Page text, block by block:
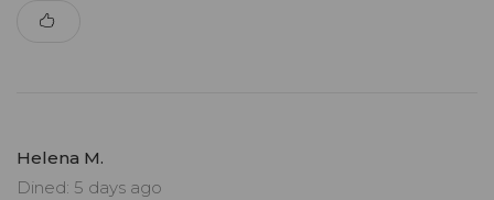
Helena M.
Dined: 5 days ago